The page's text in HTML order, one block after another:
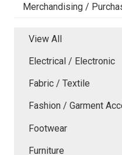
Merchandising /
View All
Electrical / Electronic
Fabric / Textile
Fashion / Garment
Footwear
Furniture